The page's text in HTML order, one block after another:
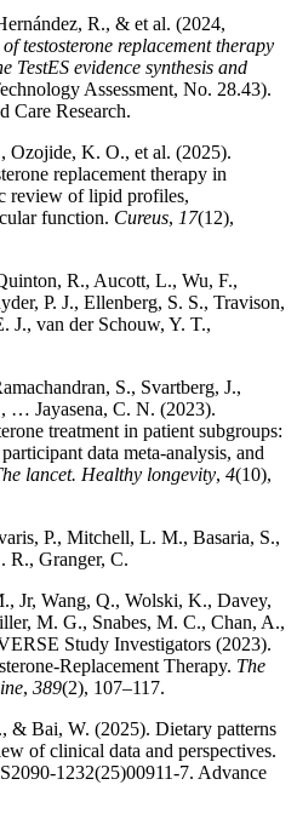
R., & et al. (2024,
testosterone replacement therapy
TestES evidence synthesis and
Assessment, No. 28.43).
Care Research.
Ozojide, K. O., et al. (2025).
replacement therapy in
review of lipid profiles,
function. Cureus, 17(12),
R., Aucott, L., Wu, F.,
P. J., Ellenberg, S. S., Travison,
J., van der Schouw, Y. T.,
S., Svartberg, J.,
Jayasena, C. N. (2023).
treatment in patient subgroups:
data meta-analysis, and
lancet. Healthy longevity, 4(10),
P., Mitchell, L. M., Basaria, S.,
R., Granger, C.
Jr, Wang, Q., Wolski, K., Davey,
M. G., Snabes, M. C., Chan, A.,
Study Investigators (2023).
Replacement Therapy. The
, 389(2), 107–117.
Bai, W. (2025). Dietary patterns
of clinical data and perspectives.
1232(25)00911-7. Advance